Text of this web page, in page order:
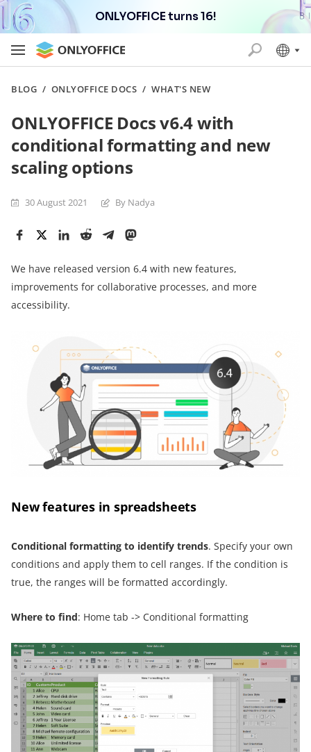
ONLYOFFICE turns 16!
BLOG / ONLYOFFICE DOCS /WHAT'S NEW
ONLYOFFICE Docs v6.4 with
conditional formatting and new
scaling options
30 August 2021 By Nadya
We have released version 6.4 with new features,
improvements for collaborative processes, and more
accessibility.
New features in spreadsheets
Conditional formatting to identify trends. Specify your own
conditions and apply them to cell ranges. If the condition is
true, the ranges will be formatted accordingly.
Where to find: Home tab -> Conditional formatting